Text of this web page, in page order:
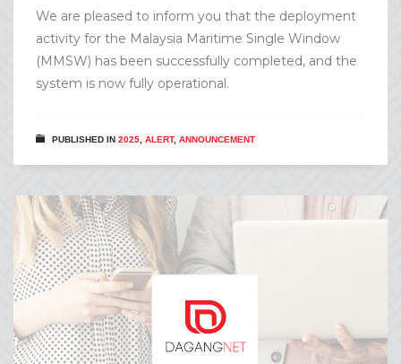
We are pleased to inform you that the deployment
activity for the Malaysia Maritime Single Window
(MMSW) has been successfully completed, and the
system is now fully operational.
PUBLISHED IN 2025 ALERT, ANNOUNCEMENT